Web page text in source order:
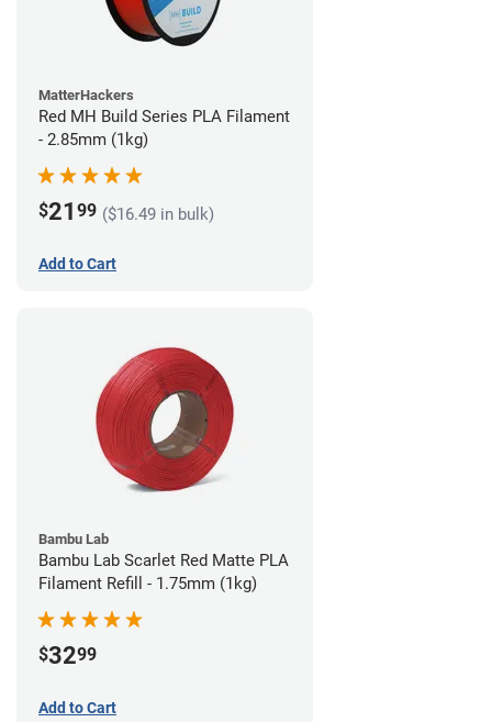
MatterHackers
Red MH Build Series PLA Filament
- 2.85mm (1kg)
$21 99 ($16.49 in bulk)
Add to Cart
Bambu Lab
Bambu Lab Scarlet Red Matte PLA
Filament Refill - 1.75mm (1kg)
$3299
Add to Cart